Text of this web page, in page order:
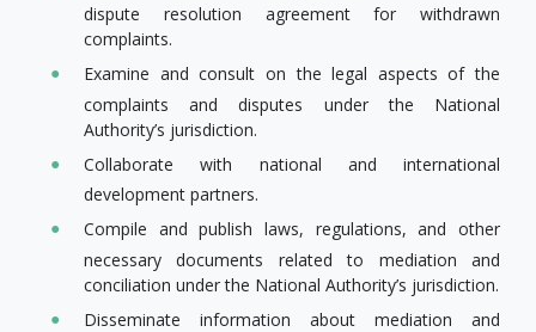
dispute resolution agreement for withdrawn
complaints.
Examine and consult on the legal aspects of the
complaints and disputes under the National
Authority’s jurisdiction.
Collaborate with national and international
development partners.
Compile and publish laws, regulations, and other
necessary documents related to mediation and
conciliation under the National Authority’s jurisdiction.
Disseminate information about mediation and